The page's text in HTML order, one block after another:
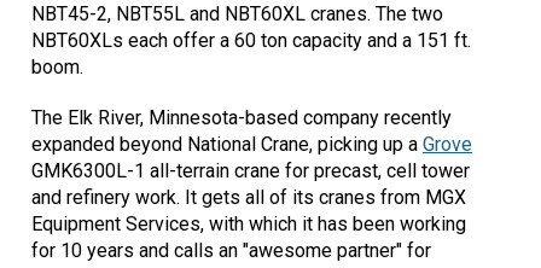
NBT45-2, NBT55L and NBT60XL cranes. The two
NBT60XLs each offer a 60 ton capacity and a 151 ft.
boom.
The Elk River, Minnesota-based company recently
expanded beyond National Crane, picking up a Grove
GMK6300L-1 all-terrain crane for precast, cell tower
and refinery work. It gets all of its cranes from MGX
Equipment Services, with which it has been working
for 10 years and calls an "awesome partner" for